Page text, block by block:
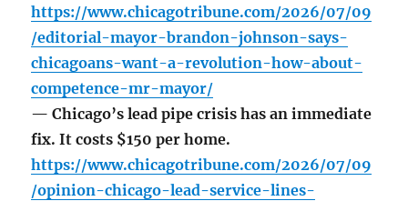
https://www.chicagotribune.com/2026/07/09
/editorial-mayor-brandon-johnson-says-
chicagoans-want-a-revolution-how-about-
competence-mr-mayor/
— Chicago’s lead pipe crisis has an immediate
fix. It costs $150 per home.
https://www.chicagotribune.com/2026/07/09
/opinion-chicago-lead-service-lines-